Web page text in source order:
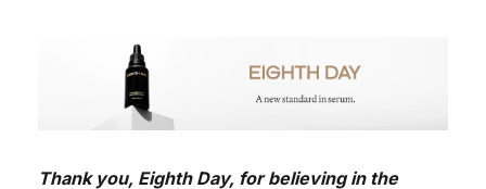
Thank you, Eighth Day, for believing in the